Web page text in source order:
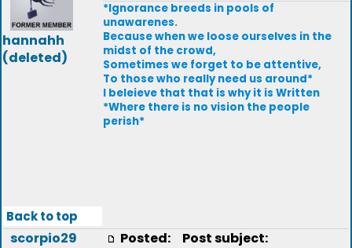
hannahh
(deleted)
*Ignorance breeds in pools of
unawarenes.
Because when we loose ourselves in the
midst of the crowd,
Sometimes we forget to be attentive,
To those who really need us around*
I beleieve that that is why it is Written
*Where there is no vision the people
perish*
Back to top
scorpio29 Posted: Post subject: